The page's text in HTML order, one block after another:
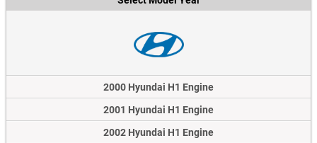
2000 Hyundai H1 Engine
2001 Hyundai H1 Engine
2002 Hyundai H1 Engine